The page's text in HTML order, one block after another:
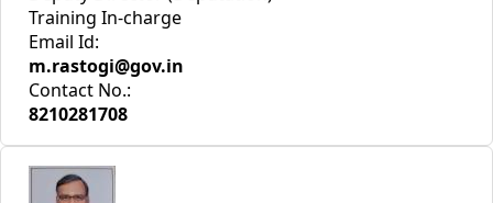
Training In-charge
Email Id:
m.rastogi@gov.in
Contact No.:
8210281708